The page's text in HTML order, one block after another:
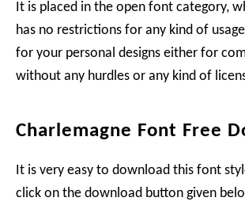
It is placed in the open font category,
has no restrictions for any kind of
for your personal designs either for
without any hurdles or any kind of
Charlemagne Font Free
It is very easy to download this font
click on the download button given